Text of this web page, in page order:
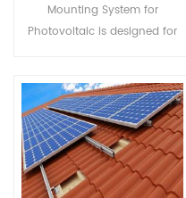
Mounting System for
Photovoltaic is designed for
Power Supply, steady and so
on.